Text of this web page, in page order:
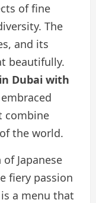
of fine
The
and its
beautifully.
Dubai with
combine
the world.
Japanese
fiery passion
a menu that